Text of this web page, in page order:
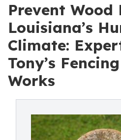
Prevent Wood
Louisiana’s
Climate:
Tony’s
Works